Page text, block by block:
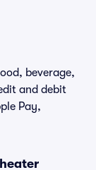
beverage,
and debit
Pay,